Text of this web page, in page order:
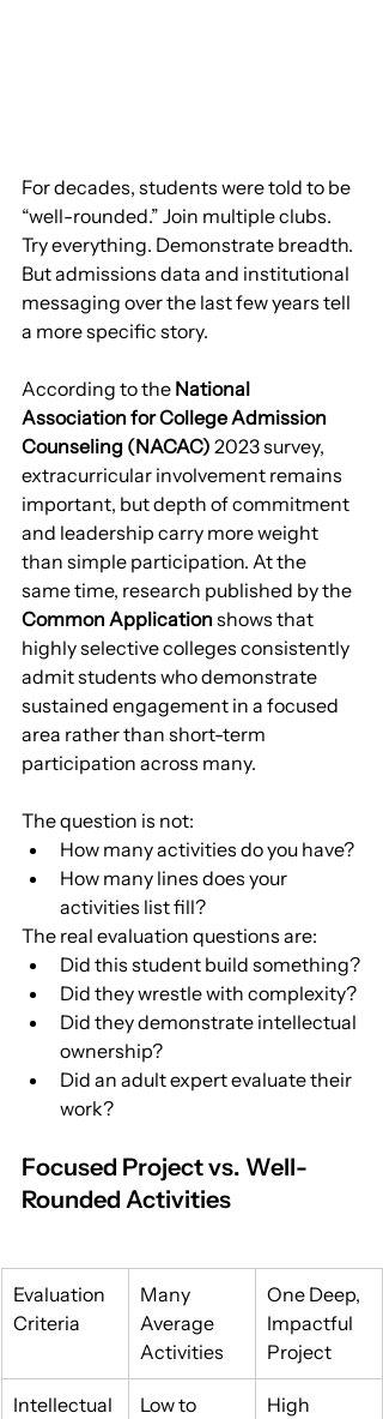
For decades, students were told to be
“well-rounded.” Join multiple clubs.
Try everything. Demonstrate breadth.
But admissions data and institutional
messaging over the last few years tell
a more specific story.
According to the National
Association for College Admission
Counseling (NACAC) 2023 survey,
extracurricular involvement remains
important, but depth of commitment
and leadership carry more weight
than simple participation. At the
same time, research published by the
Common Application shows that
highly selective colleges consistently
admit students who demonstrate
sustained engagement in a focused
area rather than short-term
participation across many.
The question is not:
How many activities do you have?
How many lines does your
activities list fill?
The real evaluation questions are:
Did this student build something?
Did they wrestle with complexity?
Did they demonstrate intellectual
ownership?
Did an adult expert evaluate their
work?
Focused Project vs. Well-
Rounded Activities
Evaluation
Criteria
Many
Average
Activities
One Deep,
Impactful
Project
Intellectual
Low to
High